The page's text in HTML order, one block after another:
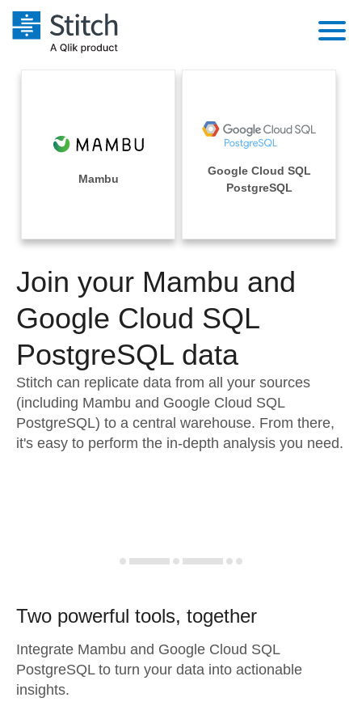
Performance & Reliability
Embedding
Transformation & Quality
For Enterprise
Sales
Integrations
Sources
Pricing
Documentation
Sign in
Try it free
Contact Sales
Mambu
Google Cloud SQL
PostgreSQL
Join your Mambu and
Google Cloud SQL
PostgreSQL data
Stitch can replicate data from all your sources
(including Mambu and Google Cloud SQL
PostgreSQL) to a central warehouse. From there,
it's easy to perform the in-depth analysis you need.
Two powerful tools, together
Integrate Mambu and Google Cloud SQL
PostgreSQL to turn your data into actionable
insights.